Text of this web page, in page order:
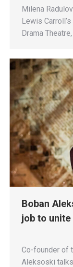
Milena
Lewis
Drama
Boban
job to unite
Co-founder of
Aleksoski